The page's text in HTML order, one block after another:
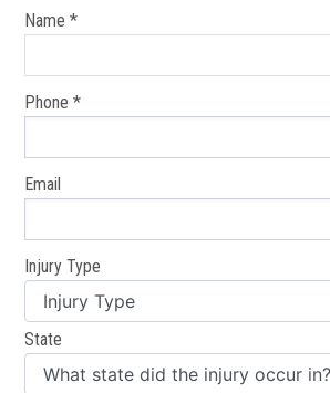
Name *
Phone *
Email
Injury Type
State